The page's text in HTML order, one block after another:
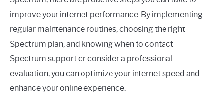
improve your internet performance. By implementing
regular maintenance routines, choosing the right
Spectrum plan, and knowing when to contact
Spectrum support or consider a professional
evaluation, you can optimize your internet speed and
enhance your online experience.